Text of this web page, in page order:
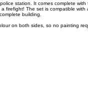
station. It comes complete with
firefight! The set is compatible with
building.
on both sides, so no painting